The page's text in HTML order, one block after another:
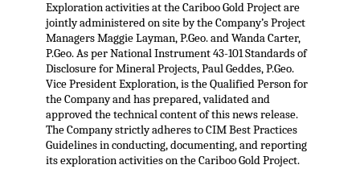
Exploration activities at the Cariboo Gold Project are
jointly administered on site by the Company’s Project
Managers Maggie Layman, P.Geo. and Wanda Carter,
P.Geo. As per National Instrument 43-101 Standards of
Disclosure for Mineral Projects, Paul Geddes, P.Geo.
Vice President Exploration, is the Qualified Person for
the Company and has prepared, validated and
approved the technical content of this news release.
The Company strictly adheres to CIM Best Practices
Guidelines in conducting, documenting, and reporting
its exploration activities on the Cariboo Gold Project.